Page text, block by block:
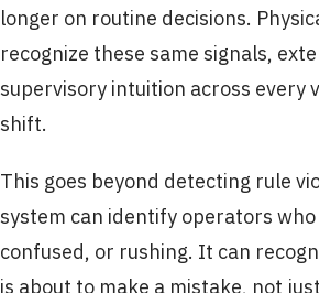
longer on routine decisions.
recognize these same signals,
supervisory intuition across every
shift.
This goes beyond detecting rule
system can identify operators
confused, or rushing. It can
is about to make a mistake, not